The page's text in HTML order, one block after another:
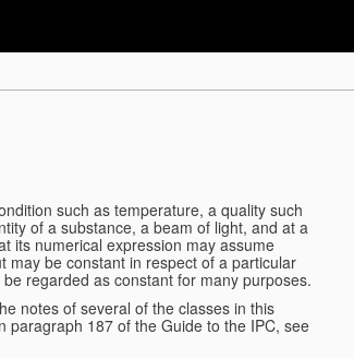
such as temperature, a quality such
of a substance, a beam of light, and at a
its numerical expression may assume
may be constant in respect of a particular
regarded as constant for many purposes.
notes of several of the classes in this
paragraph 187 of the Guide to the IPC, see